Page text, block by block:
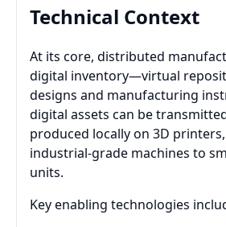
Technical Context
At its core, distributed
digital inventory—virtual
designs and manufacturing
digital assets can be
produced locally on 3D
industrial-grade machines to
units.
Key enabling technologies